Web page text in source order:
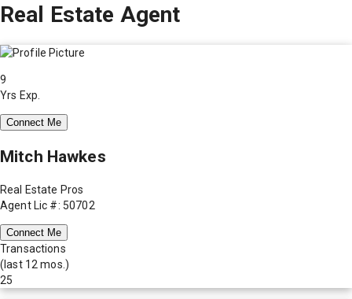
Real Estate Agent
9
Yrs Exp.
Connect Me
Mitch Hawkes
Real Estate Pros
Agent Lic #: 50702
Connect Me
Transactions
(last 12 mos.)
25